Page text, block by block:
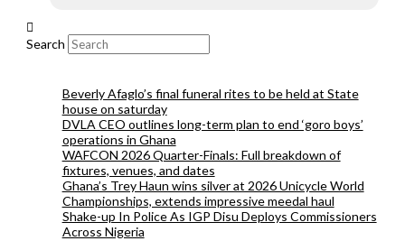
Search
Beverly Afaglo’s final funeral rites to be held at State
house on saturday
DVLA CEO outlines long-term plan to end ‘goro boys’
operations in Ghana
WAFCON 2026 Quarter-Finals: Full breakdown of
fixtures, venues, and dates
Ghana’s Trey Haun wins silver at 2026 Unicycle World
Championships, extends impressive meedal haul
Shake-up In Police As IGP Disu Deploys Commissioners
Across Nigeria